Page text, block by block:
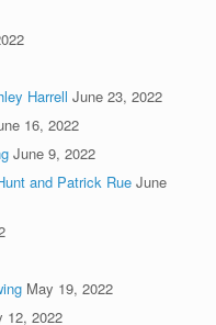
Harrell June 23, 2022
16, 2022
June 9, 2022
and Patrick Rue June
May 19, 2022
12, 2022